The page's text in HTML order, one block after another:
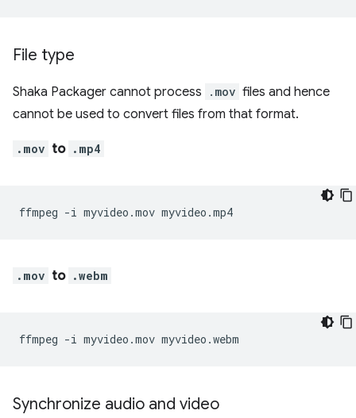
File type
Shaka Packager cannot process .mov files and hence
cannot be used to convert files from that format.
.mov to .mp4
ffmpeg -i myvideo.mov
.mov to .webm
ffmpeg -i myvideo.mov
Synchronize audio and video